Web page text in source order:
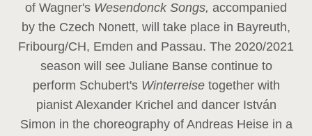
of Wagner's Wesendonck Songs, accompanied
by the Czech Nonett, will take place in Bayreuth,
Fribourg/CH, Emden and Passau. The 2020/2021
season will see Juliane Banse continue to
perform Schubert's Winterreise together with
pianist Alexander Krichel and dancer István
Simon in the choreography of Andreas Heise in a